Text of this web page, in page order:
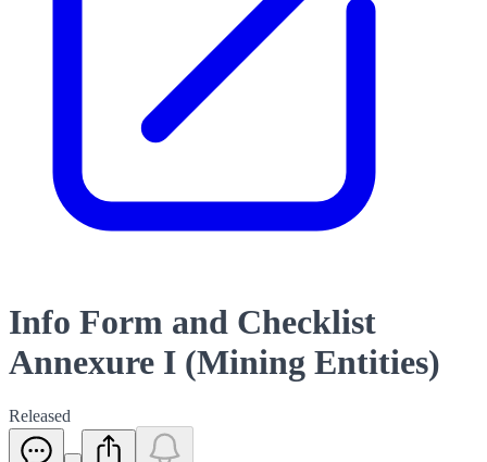
Info Form and Checklist
Annexure I (Mining Entities)
Released